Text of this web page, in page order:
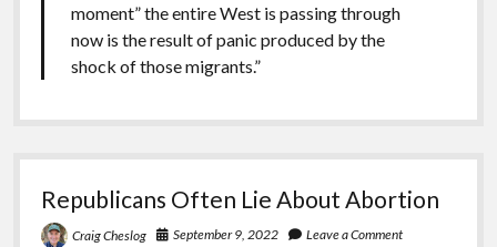
moment” the entire West is passing through
now is the result of panic produced by the
shock of those migrants.”
Republicans Often Lie About Abortion
Craig Cheslog September 9, 2022 Leave a Comment